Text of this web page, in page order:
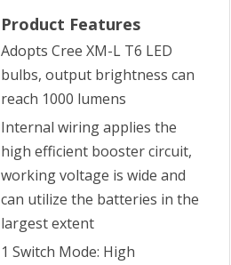
Product Features
Adopts Cree XM-L T6 LED
bulbs, output brightness can
reach 1000 lumens
Internal wiring applies the
high efficient booster circuit,
working voltage is wide and
can utilize the batteries in the
largest extent
1 Switch Mode: High